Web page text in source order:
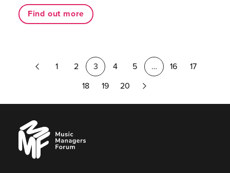
Find out more
Page
1 2 3 4 5 … 16
17
18
19 20
Next
Page
Music
Managers
Forum